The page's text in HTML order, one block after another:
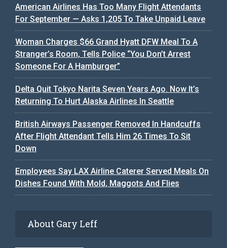
American Airlines Has Too Many Flight Attendants
For September — Asks 1,205 To Take Unpaid Leave
Woman Charges $66 Grand Hyatt DFW Meal To A
Stranger’s Room, Tells Police “You Don’t Arrest
Someone For A Hamburger”
Delta Quit Tokyo Narita Seven Years Ago. Now It’s
Returning To Hurt Alaska Airlines In Seattle
British Airways Passenger Removed In Handcuffs
After Flight Attendant Tells Him 26 Times To Sit
Down
Employees Say LAX Airline Caterer Served Meals On
Dishes Found With Mold, Maggots And Flies
About Gary Leff